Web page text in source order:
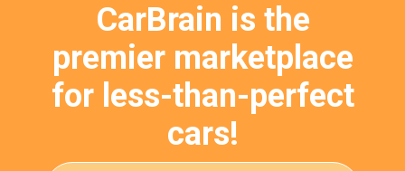
CarBrain is the
premier marketplace
for less-than-perfect
cars!